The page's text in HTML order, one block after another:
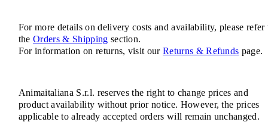
For more details on delivery costs and availability, please refer
theOrders & Shipping section.
For information on returns, visit ourReturns & Refunds page.
Animaitaliana S.r.l. reserves the right to change prices and
product availability without prior notice. However, the prices
applicable to already accepted orders will remain unchanged.